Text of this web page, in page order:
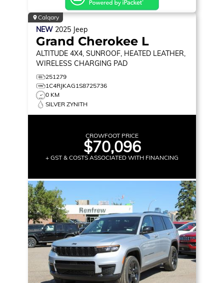
Calgary
NEW 2025 Jeep
Grand Cherokee L
ALTITUDE 4X4, SUNROOF, HEATED LEATHER,
WIRELESS CHARGING PAD
251279
1C4RJKAG1S8725736
0 KM
SILVER ZYNITH
CROWFOOT PRICE
$70,096
+ GST & COSTS ASSOCIATED WITH FINANCING